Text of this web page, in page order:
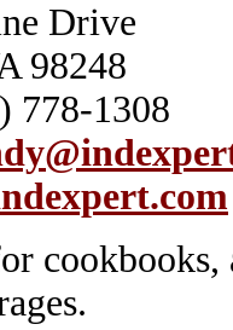
Drive
98248
778-1308